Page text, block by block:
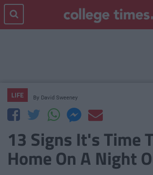
LIFE By David Sweeney
13 Signs It's Time
Home On A Night